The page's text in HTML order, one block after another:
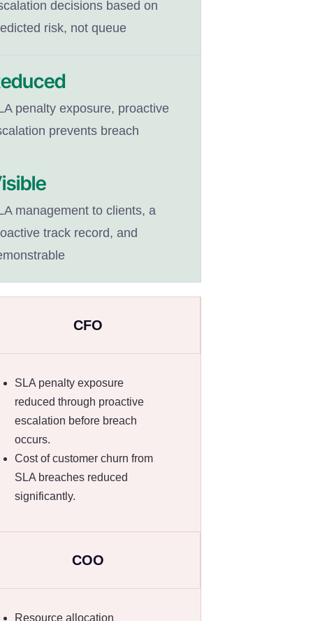
decisions based on
risk, not queue
penalty exposure, proactive
prevents breach
management to clients, a
track record, and
CFO
SLA penalty exposure
reduced through proactive
escalation before breach
occurs.
Cost of customer churn from
SLA breaches reduced
significantly.
COO
Resource allocation